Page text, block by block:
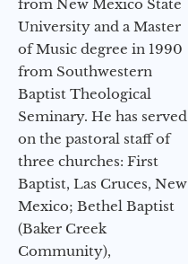
from New Mexico State
University and a Master
of Music degree in 1990
from Southwestern
Baptist Theological
Seminary. He has served
on the pastoral staff of
three churches: First
Baptist, Las Cruces, New
Mexico; Bethel Baptist
(Baker Creek
Community),